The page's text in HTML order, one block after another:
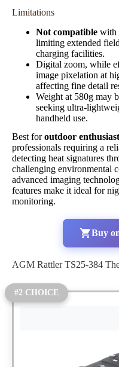
Limitations
Not compatible with
limiting extended
charging facilities.
Digital zoom, while
image pixelation at
affecting fine detail
Weight at 580g may
seeking ultra-
handheld use.
Best foroutdoor
professionals requiring a
detecting heat signatures
challenging environmental
advanced imaging
features make it ideal for
monitoring.
Buy
AGM Rattler TS25-384
#2 CHOICE